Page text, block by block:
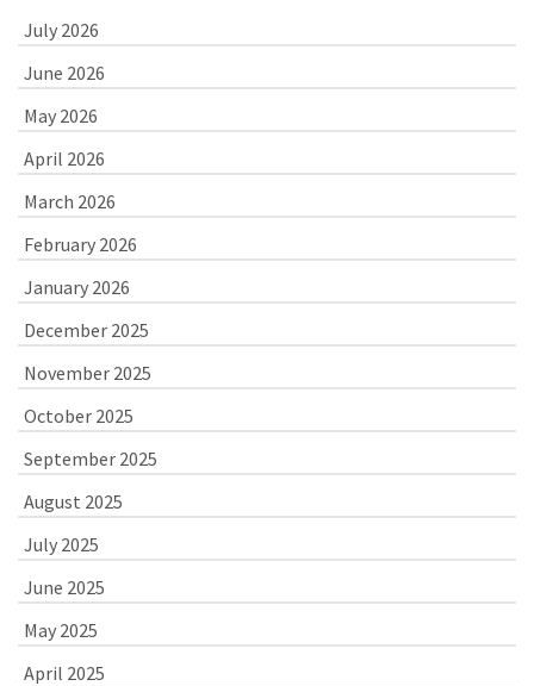
July 2026
June 2026
May 2026
April 2026
March 2026
February 2026
January 2026
December 2025
November 2025
October 2025
September 2025
August 2025
July 2025
June 2025
May 2025
April 2025